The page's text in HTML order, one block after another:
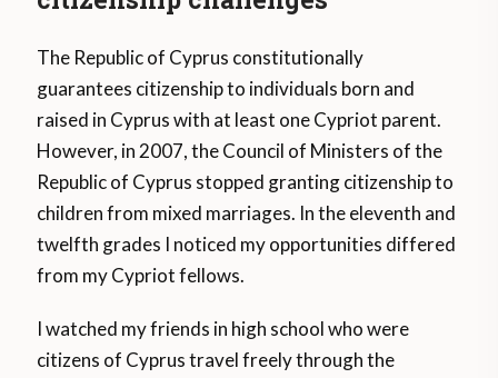
The Republic of Cyprus constitutionally
guarantees citizenship to individuals born and
raised in Cyprus with at least one Cypriot parent.
However, in 2007, the Council of Ministers of the
Republic of Cyprus stopped granting citizenship to
children from mixed marriages. In the eleventh and
twelfth grades I noticed my opportunities differed
from my Cypriot fellows.
I watched my friends in high school who were
citizens of Cyprus travel freely through the